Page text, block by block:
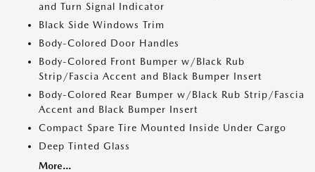
and Turn Signal Indicator
Black Side Windows Trim
Body-Colored Door Handles
Body-Colored Front Bumper w/Black Rub
Strip/Fascia Accent and Black Bumper Insert
Body-Colored Rear Bumper w/Black Rub Strip/Fascia
Accent and Black Bumper Insert
Compact Spare Tire Mounted Inside Under Cargo
Deep Tinted Glass
More...